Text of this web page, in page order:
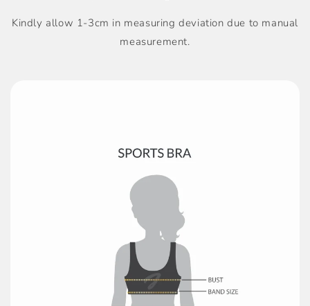
Kindly allow 1-3cm in measuring deviation due to manual
measurement.